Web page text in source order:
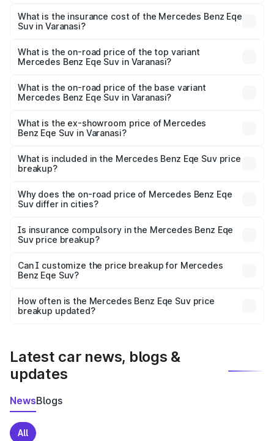
Benz Eqe Suv in Varanasi will be Not Available.
What is the insurance cost of the Mercedes Benz Eqe
Suv in Varanasi?
Benz Eqe Suv in Varanasi is ₹5.54 lakhs
What is the on-road price of the top variant
Mercedes Benz Eqe Suv in Varanasi?
₹1.48 Cr Lakh in Varanasi.
What is the on-road price of the base variant
Mercedes Benz Eqe Suv in Varanasi?
₹1.48 Cr Lakh in Varanasi.
What is the ex-showroom price of Mercedes
Benz Eqe Suv in Varanasi?
Benz Eqe Suv in Varanasi is ₹1.41 Cr.
What is included in the Mercedes Benz Eqe Suv price
breakup?
charges, insurance, road tax, handling fees, and optional
accessories.
Why does the on-road price of Mercedes Benz Eqe
Suv differ in cities?
charges, taxes, and insurance costs.
Is insurance compulsory in the Mercedes Benz Eqe
Suv price breakup?
Yes, at least third-party insurance is mandatory in India,
and it is included in the on-road price breakup.
Can I customize the price breakup for Mercedes
Benz Eqe Suv?
accessories, or different insurance plans, which will adjust
the final breakup.
How often is the Mercedes Benz Eqe Suv price
breakup updated?
Latest car news, blogs &
updates
NewsBlogs
All